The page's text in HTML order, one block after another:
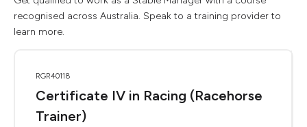
recognised across Australia. Speak to a training provider to
learn more.
RGR40118
Certificate IV in Racing (Racehorse
Trainer)